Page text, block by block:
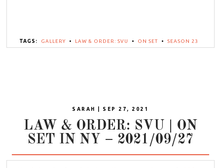
TAGS: GALLERY • LAW & ORDER: SVU • ON SET • SEASON 23
SARAH | SEP 27, 2021
LAW & ORDER: SVU | ON
SET IN NY – 2021/09/27